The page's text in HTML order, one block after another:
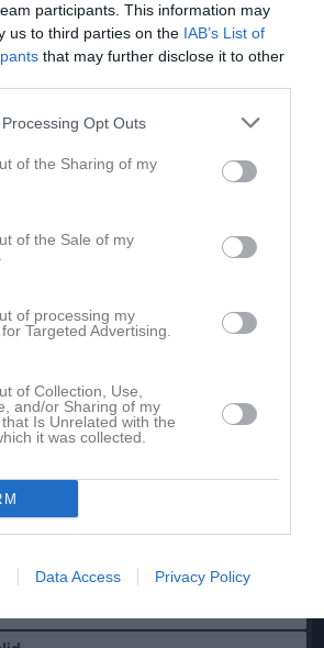
participants. This information may
us to third parties on the IAB’s List of
that may further disclose it to other
Opt Outs
of the Sharing of my
of the Sale of my
of processing my
Targeted Advertising.
of Collection, Use,
and/or Sharing of my
Is Unrelated with the
it was collected.
Data Access Privacy Policy